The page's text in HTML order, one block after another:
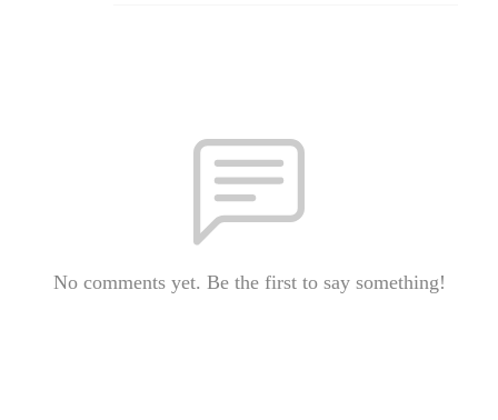
No comments yet. Be the first to say something!